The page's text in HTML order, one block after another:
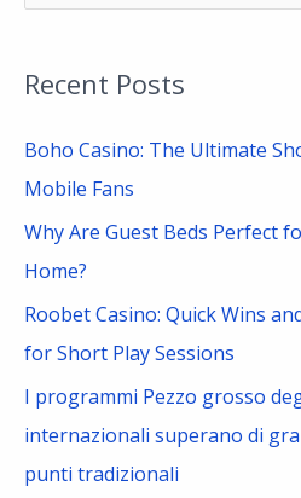
r
c
h
Recent Posts
Boho Casino: The Ultimate
Mobile Fans
Why Are Guest Beds Perfect
Home?
Roobet Casino: Quick Wins
for Short Play Sessions
I programmi Pezzo grosso
internazionali superano di
punti tradizionali